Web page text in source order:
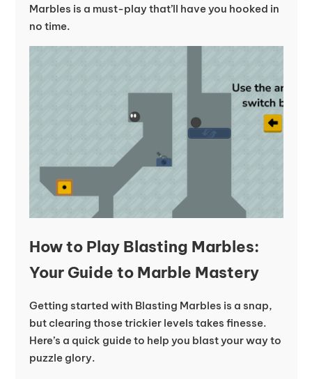
Marbles is a must-play that’ll have you hooked in
no time.
How to Play Blasting Marbles:
Your Guide to Marble Mastery
Getting started with Blasting Marbles is a snap,
but clearing those trickier levels takes finesse.
Here’s a quick guide to help you blast your way to
puzzle glory.